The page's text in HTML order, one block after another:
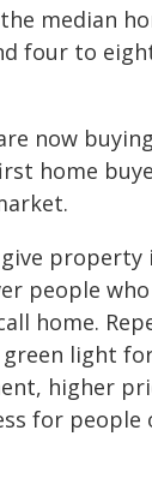
median
four to
now
home
property
people
home.
light
higher
for people